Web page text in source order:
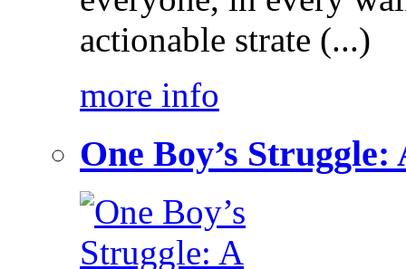
actionable strate (...)
more info
One Boy’s